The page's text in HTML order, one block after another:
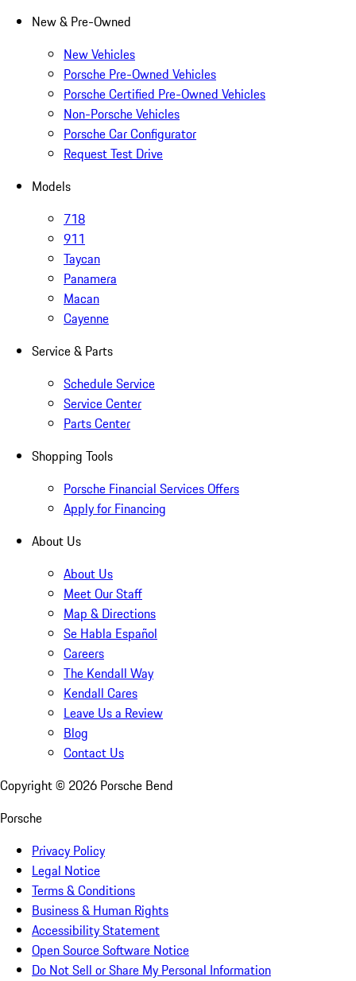
New & Pre-Owned
New Vehicles
Porsche Pre-Owned Vehicles
Porsche Certified Pre-Owned Vehicles
Non-Porsche Vehicles
Porsche Car Configurator
Request Test Drive
Models
718
911
Taycan
Panamera
Macan
Cayenne
Service & Parts
Schedule Service
Service Center
Parts Center
Shopping Tools
Porsche Financial Services Offers
Apply for Financing
About Us
About Us
Meet Our Staff
Map & Directions
Se Habla Español
Careers
The Kendall Way
Kendall Cares
Leave Us a Review
Blog
Contact Us
Copyright © 2026 Porsche Bend
Porsche
Privacy Policy
Legal Notice
Terms & Conditions
Business & Human Rights
Accessibility Statement
Open Source Software Notice
Do Not Sell or Share My Personal Information